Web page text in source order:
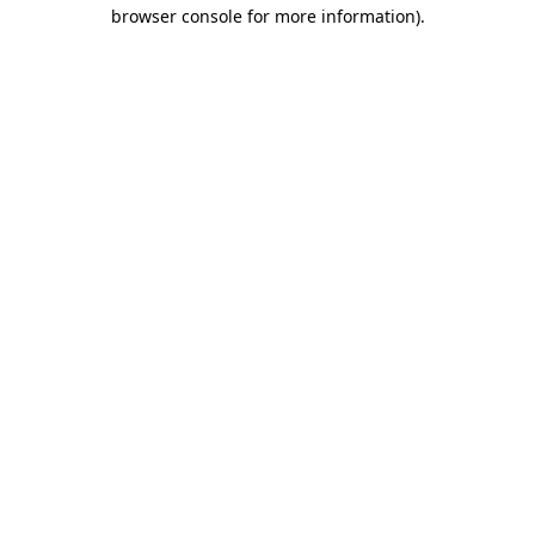
browser console for more information).